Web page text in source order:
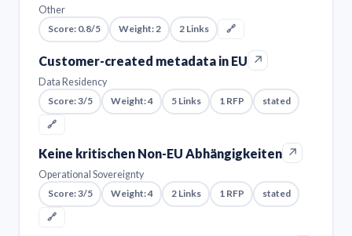
Other
Score: 0.8/5
Weight: 2 2 Links 🔗
Customer-created metadata in EU ↗
Data Residency
Score: 3/5
Weight: 4 5 Links 1 RFP
stated
🔗
Keine kritischen Non-EU Abhängigkeiten ↗
Operational Sovereignty
Score: 3/5
Weight: 4 2 Links 1 RFP
stated
🔗